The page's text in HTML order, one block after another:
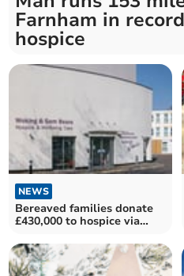
Farnham in
hospice
NEWS
Bereaved families donate
£430,000 to hospice via